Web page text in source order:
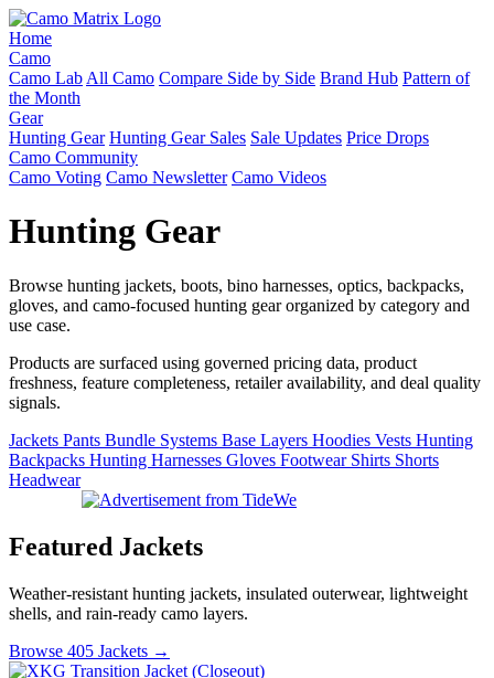
Home
Camo
Camo Lab All Camo Compare Side by Side Brand Hub Pattern of
the Month
Gear
Hunting Gear Hunting Gear Sales Sale Updates Price Drops
Camo Community
Camo Voting Camo Newsletter Camo Videos
Hunting Gear
Browse hunting jackets, boots, bino harnesses, optics, backpacks,
gloves, and camo-focused hunting gear organized by category and
use case.
Products are surfaced using governed pricing data, product
freshness, feature completeness, retailer availability, and deal quality
signals.
Jackets Pants Bundle Systems Base Layers Hoodies Vests Hunting
Backpacks Hunting Harnesses Gloves Footwear Shirts Shorts
Headwear
Featured Jackets
Weather-resistant hunting jackets, insulated outerwear, lightweight
shells, and rain-ready camo layers.
Browse 405 Jackets →